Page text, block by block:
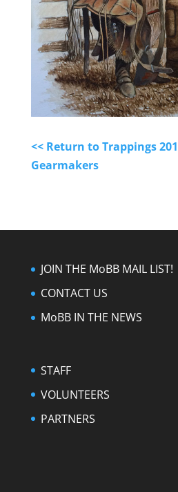
<< Return to Trappings
Gearmakers
JOIN THE MoBB MAIL LIST!
CONTACT US
MoBB IN THE NEWS
STAFF
VOLUNTEERS
PARTNERS